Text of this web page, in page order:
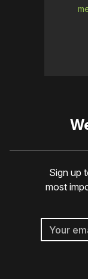
Sign up
most